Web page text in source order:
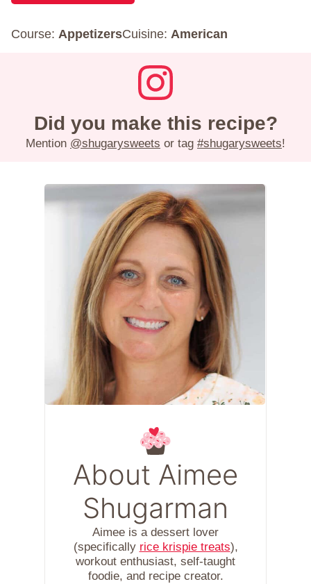
Course: AppetizersCuisine: American
Did you make this recipe?
Mention @shugarysweets or tag #shugarysweets!
About Aimee
Shugarman
Aimee is a dessert lover
(specifically rice krispie treats),
workout enthusiast, self-taught
foodie, and recipe creator.